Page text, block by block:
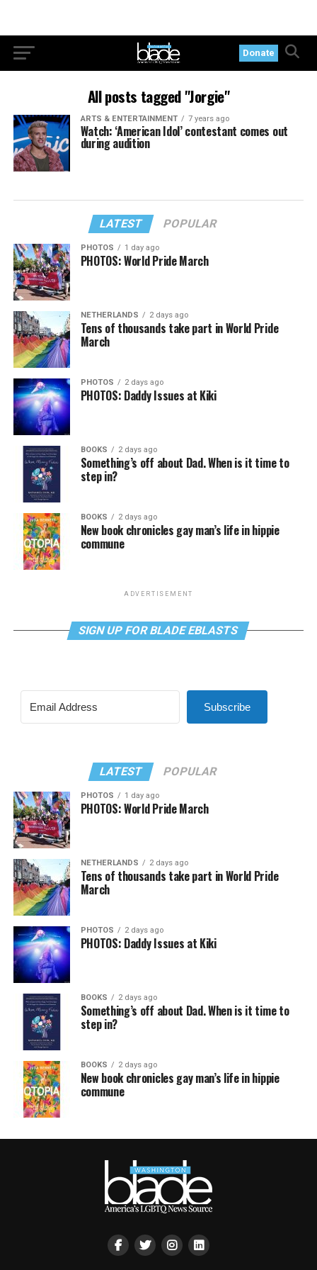
Donate
All posts tagged "Jorgie"
ARTS & ENTERTAINMENT 7 years ago
Watch: ‘American Idol’ contestant comes out
during audition
LATEST POPULAR
PHOTOS 1 day ago
PHOTOS: World Pride March
NETHERLANDS 2 days ago
Tens of thousands take part in World Pride
March
PHOTOS 2 days ago
PHOTOS: Daddy Issues at Kiki
BOOKS 2 days ago
Something’s off about Dad. When is it time to
step in?
BOOKS 2 days ago
New book chronicles gay man’s life in hippie
commune
ADVERTISEMENT
SIGN UP FOR BLADE EBLASTS
Subscribe
LATEST POPULAR
PHOTOS 1 day ago
PHOTOS: World Pride March
NETHERLANDS 2 days ago
Tens of thousands take part in World Pride
March
PHOTOS 2 days ago
PHOTOS: Daddy Issues at Kiki
BOOKS 2 days ago
Something’s off about Dad. When is it time to
step in?
BOOKS 2 days ago
New book chronicles gay man’s life in hippie
commune